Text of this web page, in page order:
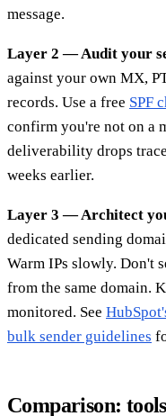
message.
Layer 2 — Audit your
against your own MX,
records. Use a free SPF
confirm you're not on a
deliverability drops
weeks earlier.
Layer 3 — Architect
dedicated sending
Warm IPs slowly. Don't
from the same domain.
monitored. See
bulk sender guidelines
Comparison: